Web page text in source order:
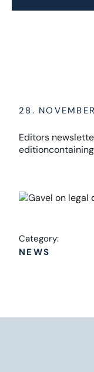
28.
Editors
edition
Category:
NEWS